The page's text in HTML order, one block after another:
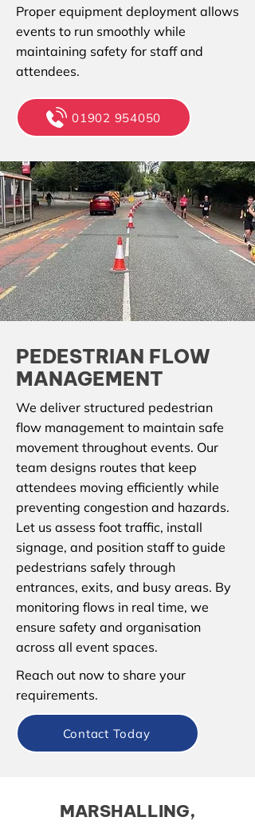
Proper equipment deployment allows
events to run smoothly while
maintaining safety for staff and
attendees.
01902 954050
PEDESTRIAN FLOW
MANAGEMENT
We deliver structured pedestrian
flow management to maintain safe
movement throughout events. Our
team designs routes that keep
attendees moving efficiently while
preventing congestion and hazards.
Let us assess foot traffic, install
signage, and position staff to guide
pedestrians safely through
entrances, exits, and busy areas. By
monitoring flows in real time, we
ensure safety and organisation
across all event spaces.
Reach out now to share your
requirements.
Contact Today
MARSHALLING,